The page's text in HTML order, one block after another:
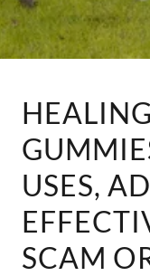
USES,
SCAM